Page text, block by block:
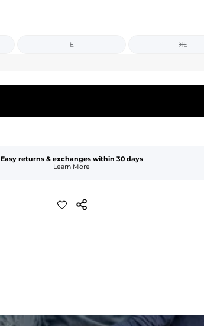
L XL
Easy returns & exchanges within 30 days
Learn More